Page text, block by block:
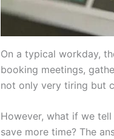
On a typical workday,
booking meetings,
not only very tiring but
However, what if we
save more time? The